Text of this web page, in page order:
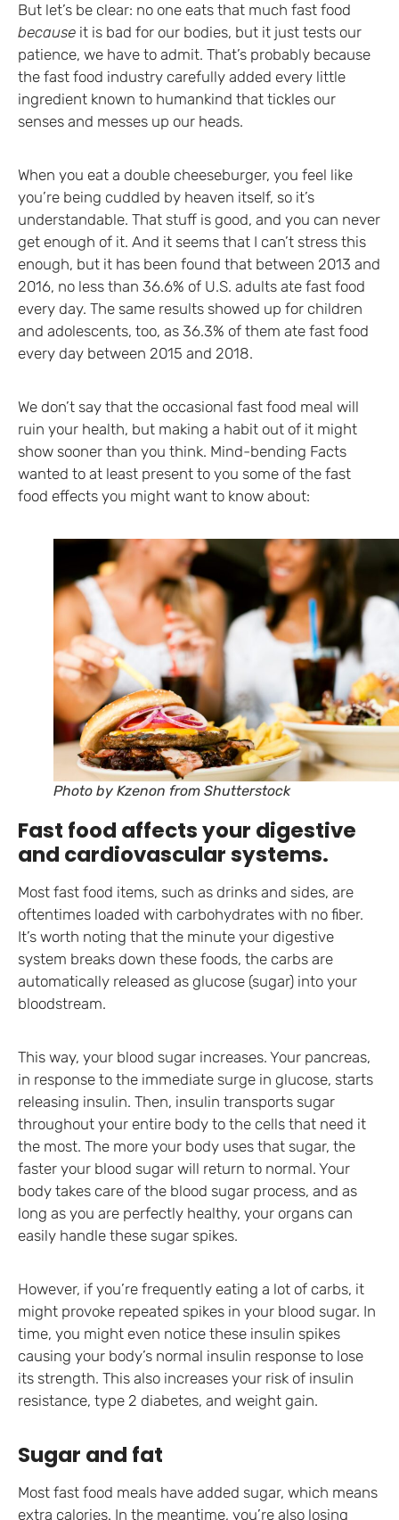
But let’s be clear: no one eats that much fast food
because it is bad for our bodies, but it just tests our
patience, we have to admit. That’s probably because
the fast food industry carefully added every little
ingredient known to humankind that tickles our
senses and messes up our heads.
When you eat a double cheeseburger, you feel like
you’re being cuddled by heaven itself, so it’s
understandable. That stuff is good, and you can never
get enough of it. And it seems that I can’t stress this
enough, but it has been found that between 2013 and
2016, no less than 36.6% of U.S. adults ate fast food
every day. The same results showed up for children
and adolescents, too, as 36.3% of them ate fast food
every day between 2015 and 2018.
We don’t say that the occasional fast food meal will
ruin your health, but making a habit out of it might
show sooner than you think. Mind-bending Facts
wanted to at least present to you some of the fast
food effects you might want to know about:
Photo by Kzenon from Shutterstock
Fast food affects your digestive
and cardiovascular systems.
Most fast food items, such as drinks and sides, are
oftentimes loaded with carbohydrates with no fiber.
It’s worth noting that the minute your digestive
system breaks down these foods, the carbs are
automatically released as glucose (sugar) into your
bloodstream.
This way, your blood sugar increases. Your pancreas,
in response to the immediate surge in glucose, starts
releasing insulin. Then, insulin transports sugar
throughout your entire body to the cells that need it
the most. The more your body uses that sugar, the
faster your blood sugar will return to normal. Your
body takes care of the blood sugar process, and as
long as you are perfectly healthy, your organs can
easily handle these sugar spikes.
However, if you’re frequently eating a lot of carbs, it
might provoke repeated spikes in your blood sugar. In
time, you might even notice these insulin spikes
causing your body’s normal insulin response to lose
its strength. This also increases your risk of insulin
resistance, type 2 diabetes, and weight gain.
Sugar and fat
Most fast food meals have added sugar, which means
extra calories. In the meantime, you’re also losing